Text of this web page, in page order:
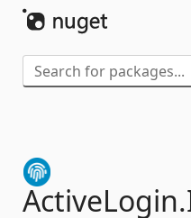
ActiveLogin.